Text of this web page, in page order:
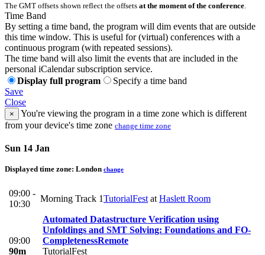
The GMT offsets shown reflect the offsets at the moment of the conference
Time Band
By setting a time band, the program will dim events that are outside
this time window. This is useful for (virtual) conferences with a
continuous program (with repeated sessions).
The time band will also limit the events that are included in the
personal iCalendar subscription service.
Display full program
Specify a time band
Save
Close
×
You're viewing the program in a time zone which is different
from your device's time zone change time zone
Sun 14 Jan
Displayed time zone: London change
09:00 -
10:30
Morning Track 1TutorialFest at Haslett Room
09:00
90m
Automated Datastructure Verification using
Unfoldings and SMT Solving: Foundations and FO-
CompletenessRemote
TutorialFest